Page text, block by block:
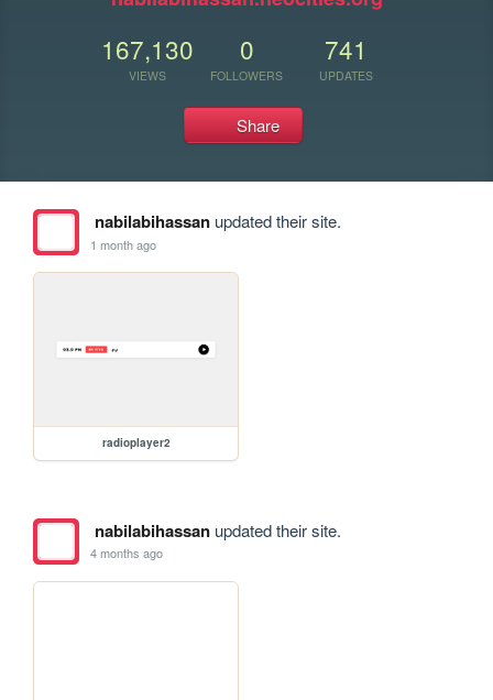
167,130
VIEWS
0
FOLLOWERS
741
UPDATES
Share
nabilabihassanupdated their site.
1 month ago
radioplayer2
nabilabihassanupdated their site.
4 months ago